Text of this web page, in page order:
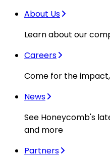
About Us
Learn about our
Careers
Come for the
News
See Honeycomb's
and more
Partners